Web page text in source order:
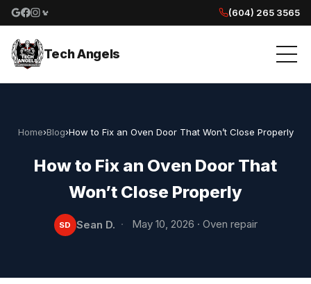
Google reviews
Facebook
Instagram
Yelp reviews
(604) 265 3565
Tech Angels
Home›Blog›How to Fix an Oven Door That Won’t Close Properly
How to Fix an Oven Door That
Won’t Close Properly
SD Sean D. · May 10, 2026 · Oven repair